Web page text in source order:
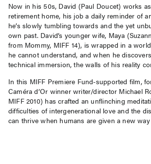
Now in his 50s, David (Paul Doucet) works
retirement home, his job a daily reminder of
he’s slowly tumbling towards and the yet
own past. David’s younger wife, Maya
from Mommy, MIFF 14), is wrapped in a
he cannot understand, and when he
technical immersion, the walls of his reality
In this MIFF Premiere Fund-supported film,
Caméra d’Or winner writer/director Michael
MIFF 2010) has crafted an unflinching
difficulties of intergenerational love and the
can thrive when humans are given a new